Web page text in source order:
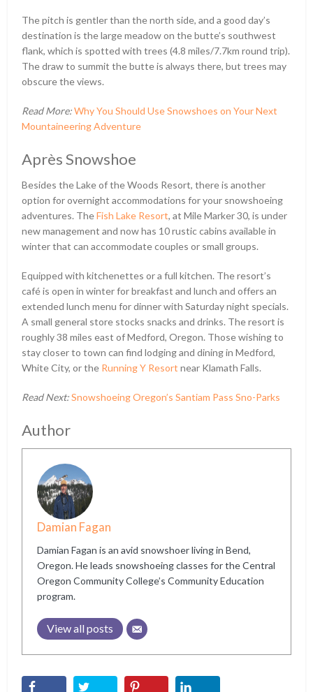
The pitch is gentler than the north side, and a good day’s
destination is the large meadow on the butte’s southwest
flank, which is spotted with trees (4.8 miles/7.7km round trip).
The draw to summit the butte is always there, but trees may
obscure the views.
Read More:Why You Should Use Snowshoes on Your Next
Mountaineering Adventure
Après Snowshoe
Besides the Lake of the Woods Resort, there is another
option for overnight accommodations for your snowshoeing
adventures. TheFish Lake Resort, at Mile Marker 30, is under
new management and now has 10 rustic cabins available in
winter that can accommodate couples or small groups.
Equipped with kitchenettes or a full kitchen. The resort’s
café is open in winter for breakfast and lunch and offers an
extended lunch menu for dinner with Saturday night specials.
A small general store stocks snacks and drinks. The resort is
roughly 38 miles east of Medford, Oregon. Those wishing to
stay closer to town can find lodging and dining in Medford,
White City, or the Running Y Resort near Klamath Falls.
Read Next:Snowshoeing Oregon’s Santiam Pass Sno-Parks
Author
Damian Fagan
Damian Fagan is an avid snowshoer living in Bend,
Oregon. He leads snowshoeing classes for the Central
Oregon Community College’s Community Education
program.
View all posts